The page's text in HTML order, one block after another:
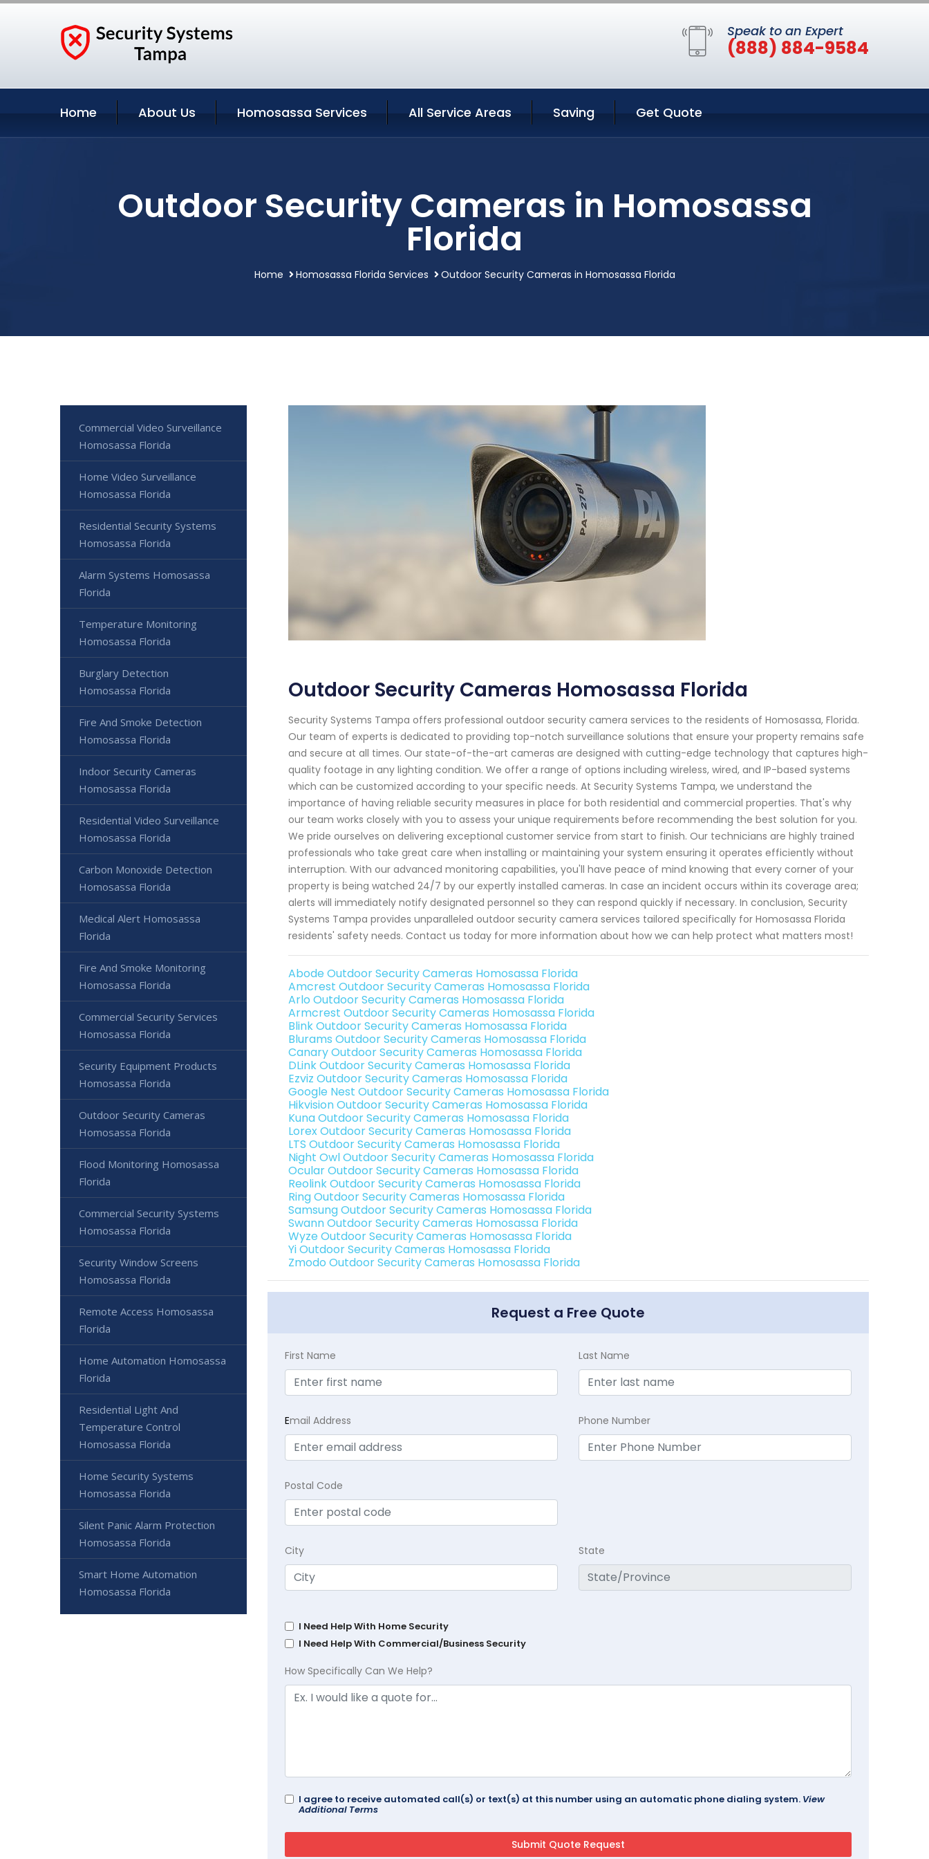
Speak to an Expert
(888) 884-9584
Home About Us Homosassa Services All Service Areas Saving Get Quote
Outdoor Security Cameras in Homosassa
Florida
Home Homosassa Florida Services Outdoor Security Cameras in Homosassa Florida
Outdoor Security Cameras Homosassa Florida
Security Systems Tampa offers professional outdoor security camera services to the residents of Homosassa, Florida.
Our team of experts is dedicated to providing top-notch surveillance solutions that ensure your property remains safe
and secure at all times. Our state-of-the-art cameras are designed with cutting-edge technology that captures high-
quality footage in any lighting condition. We offer a range of options including wireless, wired, and IP-based systems
which can be customized according to your specific needs. At Security Systems Tampa, we understand the
importance of having reliable security measures in place for both residential and commercial properties. That's why
our team works closely with you to assess your unique requirements before recommending the best solution for you.
We pride ourselves on delivering exceptional customer service from start to finish. Our technicians are highly trained
professionals who take great care when installing or maintaining your system ensuring it operates efficiently without
interruption. With our advanced monitoring capabilities, you'll have peace of mind knowing that every corner of your
property is being watched 24/7 by our expertly installed cameras. In case an incident occurs within its coverage area;
alerts will immediately notify designated personnel so they can respond quickly if necessary. In conclusion, Security
Systems Tampa provides unparalleled outdoor security camera services tailored specifically for Homosassa Florida
residents' safety needs. Contact us today for more information about how we can help protect what matters most!
Abode Outdoor Security Cameras Homosassa Florida
Amcrest Outdoor Security Cameras Homosassa Florida
Arlo Outdoor Security Cameras Homosassa Florida
Armcrest Outdoor Security Cameras Homosassa Florida
Blink Outdoor Security Cameras Homosassa Florida
Blurams Outdoor Security Cameras Homosassa Florida
Canary Outdoor Security Cameras Homosassa Florida
DLink Outdoor Security Cameras Homosassa Florida
Ezviz Outdoor Security Cameras Homosassa Florida
Google Nest Outdoor Security Cameras Homosassa Florida
Hikvision Outdoor Security Cameras Homosassa Florida
Kuna Outdoor Security Cameras Homosassa Florida
Lorex Outdoor Security Cameras Homosassa Florida
LTS Outdoor Security Cameras Homosassa Florida
Night Owl Outdoor Security Cameras Homosassa Florida
Ocular Outdoor Security Cameras Homosassa Florida
Reolink Outdoor Security Cameras Homosassa Florida
Ring Outdoor Security Cameras Homosassa Florida
Samsung Outdoor Security Cameras Homosassa Florida
Swann Outdoor Security Cameras Homosassa Florida
Wyze Outdoor Security Cameras Homosassa Florida
Yi Outdoor Security Cameras Homosassa Florida
Zmodo Outdoor Security Cameras Homosassa Florida
Request a Free Quote
First Name Last Name
Email Address Phone Number
Postal Code
City State
I Need Help With Home Security
I Need Help With Commercial/Business Security
How Specifically Can We Help?
I agree to receive automated call(s) or text(s) at this number using an automatic phone dialing system. View
Additional Terms
Commercial Video Surveillance
Homosassa Florida
Home Video Surveillance
Homosassa Florida
Residential Security Systems
Homosassa Florida
Alarm Systems Homosassa
Florida
Temperature Monitoring
Homosassa Florida
Burglary Detection
Homosassa Florida
Fire And Smoke Detection
Homosassa Florida
Indoor Security Cameras
Homosassa Florida
Residential Video Surveillance
Homosassa Florida
Carbon Monoxide Detection
Homosassa Florida
Medical Alert Homosassa
Florida
Fire And Smoke Monitoring
Homosassa Florida
Commercial Security Services
Homosassa Florida
Security Equipment Products
Homosassa Florida
Outdoor Security Cameras
Homosassa Florida
Flood Monitoring Homosassa
Florida
Commercial Security Systems
Homosassa Florida
Security Window Screens
Homosassa Florida
Remote Access Homosassa
Florida
Home Automation Homosassa
Florida
Residential Light And
Temperature Control
Homosassa Florida
Home Security Systems
Homosassa Florida
Silent Panic Alarm Protection
Homosassa Florida
Smart Home Automation
Homosassa Florida